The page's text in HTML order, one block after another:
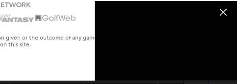
or the outcome of any game or event. Odds and lines subject to
this site.